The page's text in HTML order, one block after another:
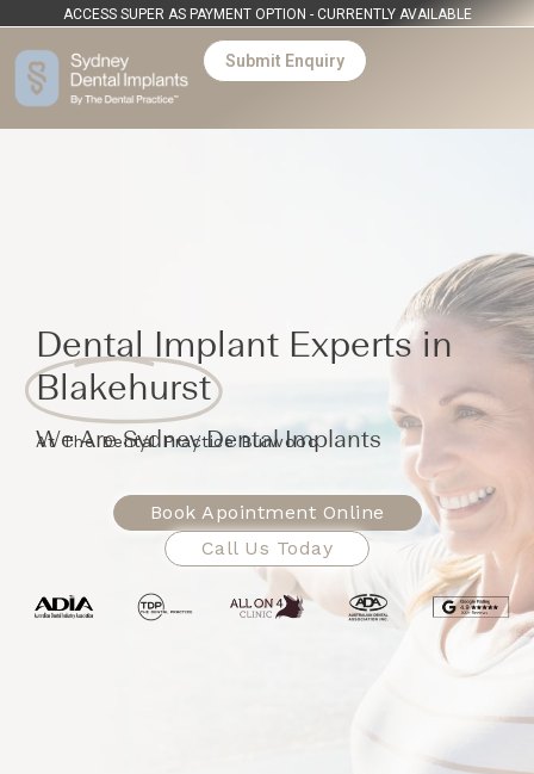
ACCESS SUPER AS PAYMENT OPTION - CURRENTLY AVAILABLE
Submit Enquiry
Dental Implant Experts in
Blakehurst
We Are Sydney Dental Implants
At The Dental Practice Burwood
Book Apointment Online
Call Us Today